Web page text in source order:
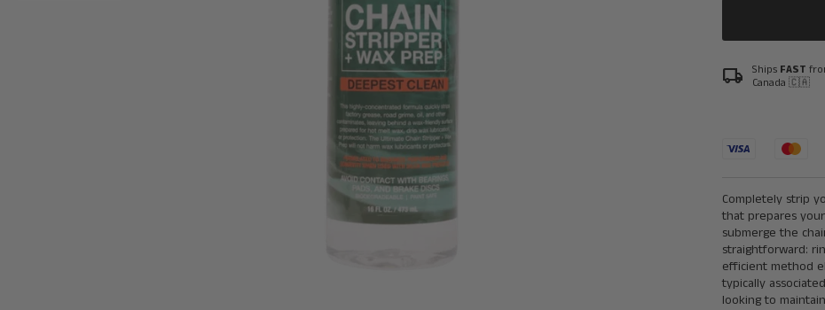
local_shipping Ships FAST
Canada 🇨🇦
Completely strip
that prepares
submerge the
straightforward:
efficient method
typically
looking to